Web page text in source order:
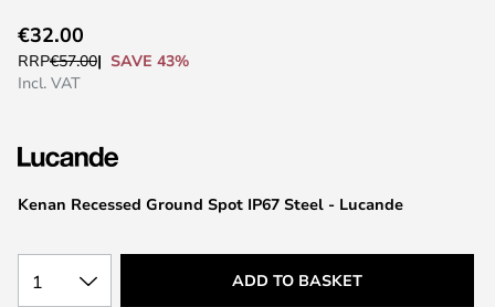
to
the
the
gallery
Kenan Recessed Ground Spot IP67 Steel - Lucande
€32.00
RRP€57.00
SAVE 43%
Incl. VAT
1 ADD TO BASKET